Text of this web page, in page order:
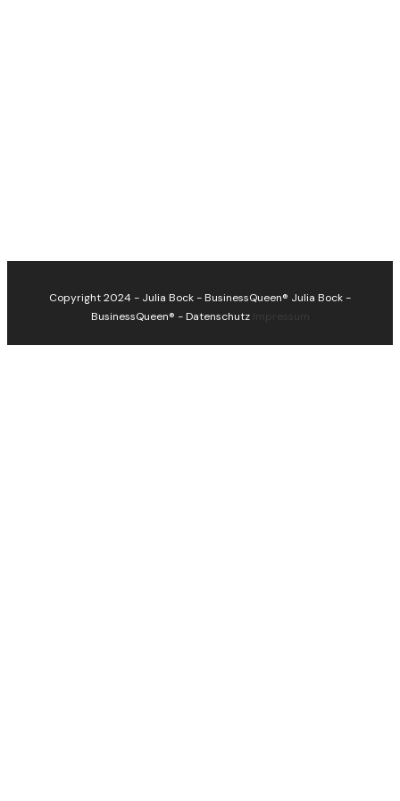
Copyright 2024 - Julia Bock - BusinessQueen® Julia Bock -
BusinessQueen® -Datenschutz Impressum